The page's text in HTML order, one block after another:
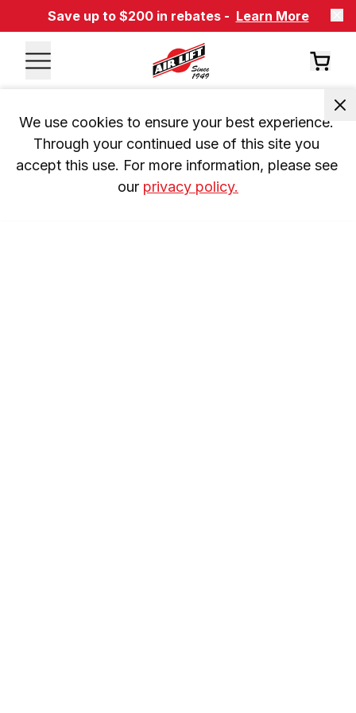
Save up to $200 in rebates - Learn More
We use cookies to ensure your best experience.
Through your continued use of this site you
accept this use. For more information, please see
our privacy policy.